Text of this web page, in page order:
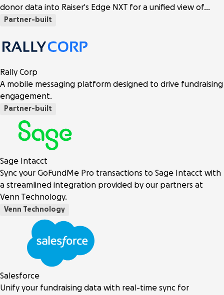
donor data into Raiser's Edge NXT for a unified view of…
Partner-built
Rally Corp
A mobile messaging platform designed to drive fundraising
engagement.
Partner-built
Sage Intacct
Sync your GoFundMe Pro transactions to Sage Intacct with
a streamlined integration provided by our partners at
Venn Technology.
Venn Technology
Salesforce
Unify your fundraising data with real-time sync for